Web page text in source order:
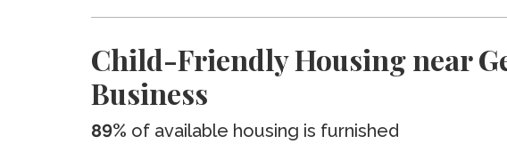
Child-Friendly Housing near
Business
89% of available housing is furnished